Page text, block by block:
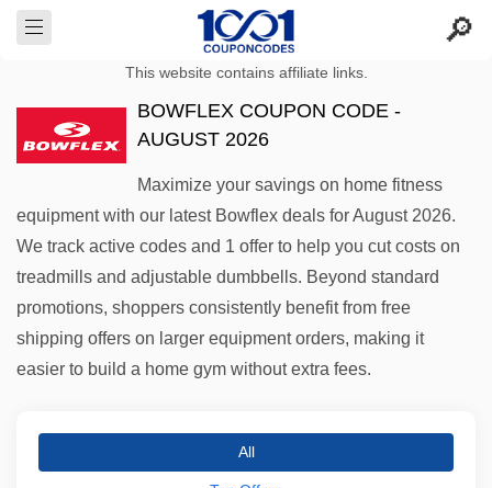
This website contains affiliate links.
BOWFLEX COUPON CODE -
AUGUST 2026
Maximize your savings on home fitness
equipment with our latest Bowflex deals for August 2026.
We track active codes and 1 offer to help you cut costs on
treadmills and adjustable dumbbells. Beyond standard
promotions, shoppers consistently benefit from free
shipping offers on larger equipment orders, making it
easier to build a home gym without extra fees.
All